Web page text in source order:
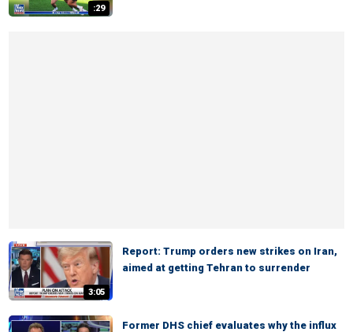
:29
3:05
Report: Trump orders new strikes on Iran,
aimed at getting Tehran to surrender
Former DHS chief evaluates why the influx